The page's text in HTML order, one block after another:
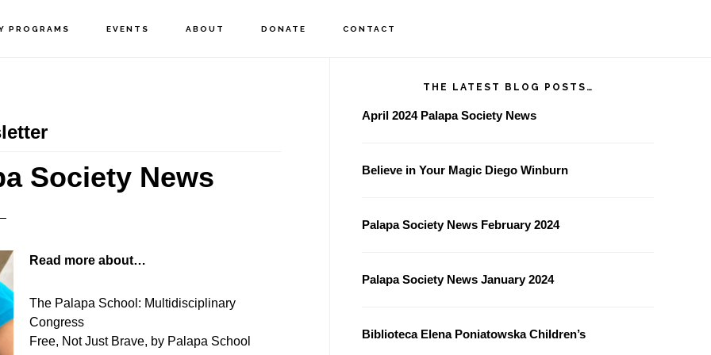
PROGRAMS EVENTS ABOUT DONATE CONTACT
Society News
Read more about…
The Palapa School: Multidisciplinary
Congress
Free, Not Just Brave, by Palapa School
Sidebar
THE LATEST BLOG POSTS…
April 2024 Palapa Society News
Believe in Your Magic Diego Winburn
Palapa Society News February 2024
Palapa Society News January 2024
Biblioteca Elena Poniatowska Children’s